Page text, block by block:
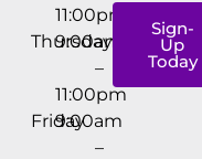
11:00pm
Thursday
9:00am
–
11:00pm
Friday
9:00am
–
Sign-
Up
Today